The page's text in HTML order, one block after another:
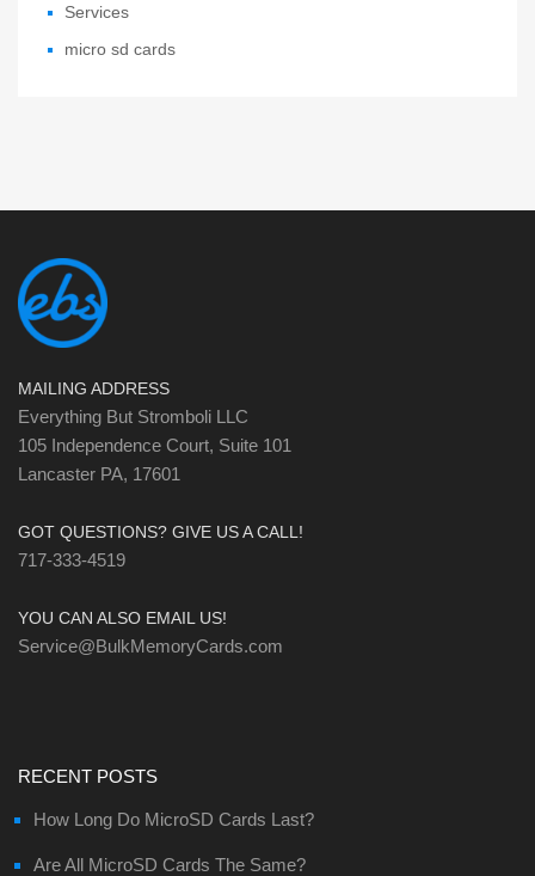
Services
micro sd cards
MAILING ADDRESS
Everything But Stromboli LLC
105 Independence Court, Suite 101
Lancaster PA, 17601
GOT QUESTIONS? GIVE US A CALL!
717-333-4519
YOU CAN ALSO EMAIL US!
Service@BulkMemoryCards.com
RECENT POSTS
How Long Do MicroSD Cards Last?
Are All MicroSD Cards The Same?